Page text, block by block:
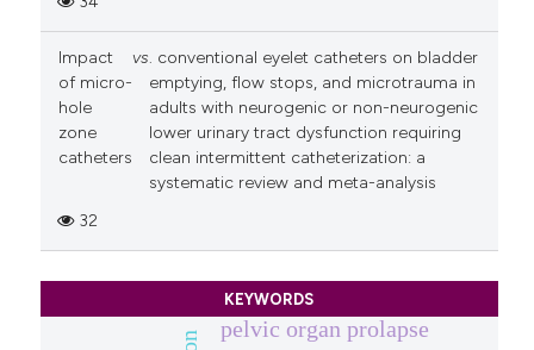
Impact
of micro-
hole
zone
catheters
vs. conventional eyelet catheters on bladder
emptying, flow stops, and microtrauma in
adults with neurogenic or non-neurogenic
lower urinary tract dysfunction requiring
clean intermittent catheterization: a
systematic review and meta-analysis
32
KEYWORDS
pelvic organ prolapse